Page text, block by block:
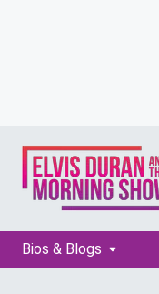
Bios & Blogs